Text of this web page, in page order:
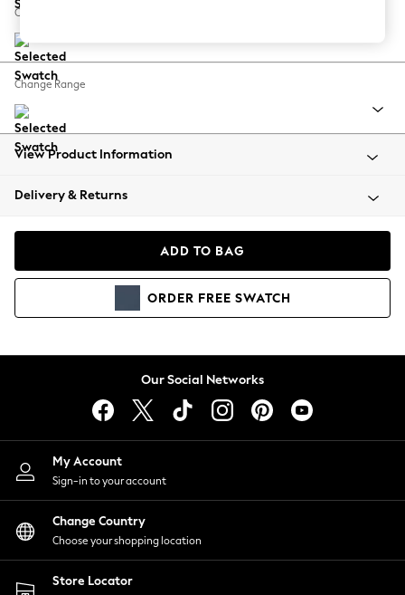
Balloon Trousers
Summer Footwear
All Clothing
Beachwear
Coats & Jackets
Hoodies & Sweatshirts
Lingerie
Nightwear
Shirts & Blouses
Shorts
Skirts
Suits & Tailoring
Sportswear
Swimwear
Change Feet
Change Range
View Product Information
Delivery & Returns
ADD TO BAG
ORDER FREE SWATCH
Our Social Networks
My Account
Sign-in to your account
Change Country
Choose your shopping location
Store Locator